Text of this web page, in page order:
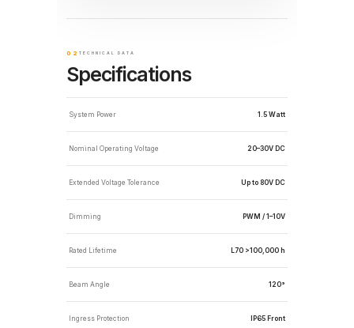
02 TECHNICAL DATA
Specifications
System Power 1.5 Watt
Nominal Operating Voltage 20–30V DC
Extended Voltage Tolerance Up to 80V DC
Dimming PWM / 1–10V
Rated Lifetime L70 >100,000 h
Beam Angle 120°
Ingress Protection IP65 Front